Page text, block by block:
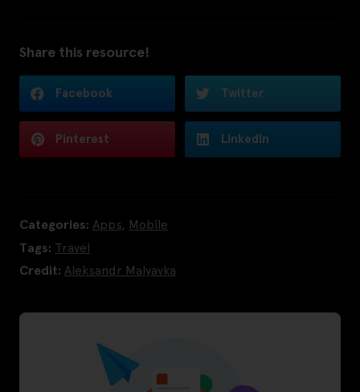
Share this resource!
Facebook Twitter
Pinterest LinkedIn
Categories: Apps Mobile
Tags: Travel
Credit: Aleksandr Malyavka